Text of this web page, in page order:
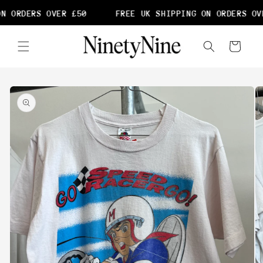
OVER £50 FREE UK SHIPPING ON ORDERS
content
Cart
Skip to
product
information